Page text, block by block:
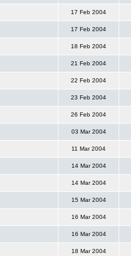
17 Feb 2004
17 Feb 2004
18 Feb 2004
21 Feb 2004
22 Feb 2004
23 Feb 2004
26 Feb 2004
03 Mar 2004
11 Mar 2004
14 Mar 2004
14 Mar 2004
15 Mar 2004
16 Mar 2004
16 Mar 2004
18 Mar 2004